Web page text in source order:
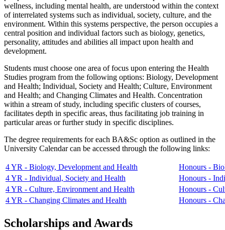
wellness, including mental health, are understood within the context
of interrelated systems such as individual, society, culture, and the
environment. Within this systems perspective, the person occupies a
central position and individual factors such as biology, genetics,
personality, attitudes and abilities all impact upon health and
development.
Students must choose one area of focus upon entering the Health
Studies program from the following options: Biology, Development
and Health; Individual, Society and Health; Culture, Environment
and Health; and Changing Climates and Health. Concentration
within a stream of study, including specific clusters of courses,
facilitates depth in specific areas, thus facilitating job training in
particular areas or further study in specific disciplines.
The degree requirements for each BA&Sc option as outlined in the
University Calendar can be accessed through the following links:
4 YR - Biology, Development and Health
Honours -
4 YR - Individual, Society and Health
Honours -
4 YR - Culture, Environment and Health
Honours -
4 YR - Changing Climates and Health
Honours -
Scholarships and Awards